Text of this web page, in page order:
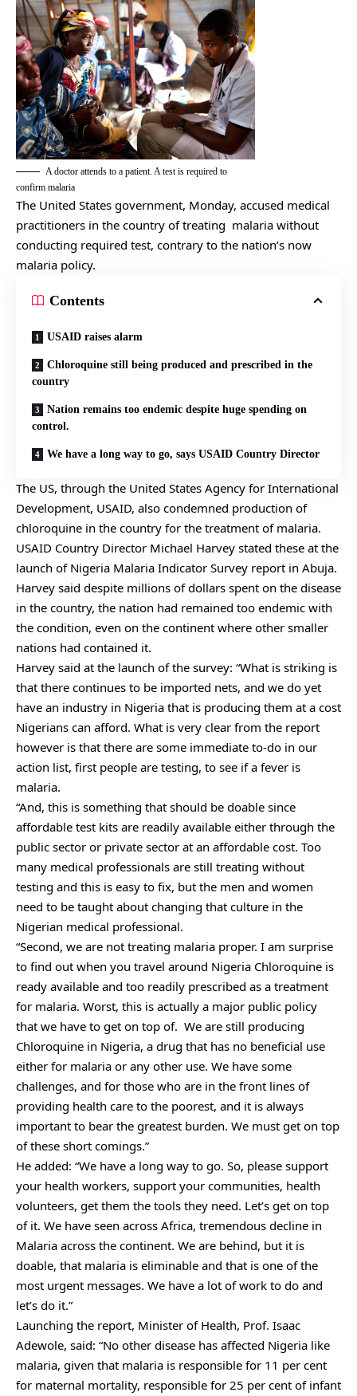
A doctor attends to a patient. A test is required to
confirm malaria
The United States government, Monday, accused medical
practitioners in the country of treating malaria without
conducting required test, contrary to the nation’s now
malaria policy.
Contents
USAID raises alarm
Chloroquine still being produced and prescribed in the
country
Nation remains too endemic despite huge spending on
control.
We have a long way to go, says USAID Country Director
The US, through the United States Agency for International
Development, USAID, also condemned production of
chloroquine in the country for the treatment of malaria.
USAID Country Director Michael Harvey stated these at the
launch of Nigeria Malaria Indicator Survey report in Abuja.
Harvey said despite millions of dollars spent on the disease
in the country, the nation had remained too endemic with
the condition, even on the continent where other smaller
nations had contained it.
Harvey said at the launch of the survey: “What is striking is
that there continues to be imported nets, and we do yet
have an industry in Nigeria that is producing them at a cost
Nigerians can afford. What is very clear from the report
however is that there are some immediate to-do in our
action list, first people are testing, to see if a fever is
malaria.
“And, this is something that should be doable since
affordable test kits are readily available either through the
public sector or private sector at an affordable cost. Too
many medical professionals are still treating without
testing and this is easy to fix, but the men and women
need to be taught about changing that culture in the
Nigerian medical professional.
“Second, we are not treating malaria proper. I am surprise
to find out when you travel around Nigeria Chloroquine is
ready available and too readily prescribed as a treatment
for malaria. Worst, this is actually a major public policy
that we have to get on top of. We are still producing
Chloroquine in Nigeria, a drug that has no beneficial use
either for malaria or any other use. We have some
challenges, and for those who are in the front lines of
providing health care to the poorest, and it is always
important to bear the greatest burden. We must get on top
of these short comings.”
He added: “We have a long way to go. So, please support
your health workers, support your communities, health
volunteers, get them the tools they need. Let’s get on top
of it. We have seen across Africa, tremendous decline in
Malaria across the continent. We are behind, but it is
doable, that malaria is eliminable and that is one of the
most urgent messages. We have a lot of work to do and
let’s do it.”
Launching the report, Minister of Health, Prof. Isaac
Adewole, said: “No other disease has affected Nigeria like
malaria, given that malaria is responsible for 11 per cent
for maternal mortality, responsible for 25 per cent of infant